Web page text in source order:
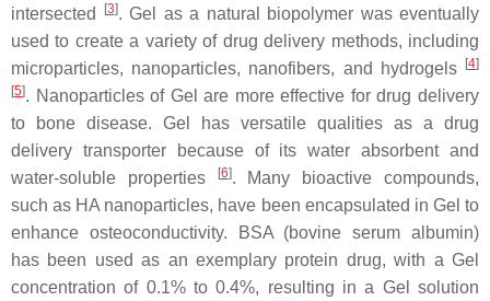
intersected
[3]. Gel as a natural biopolymer was eventually
used to create a variety of drug delivery methods, including
microparticles, nanoparticles, nanofibers, and hydrogels
[4]
[5]. Nanoparticles of Gel are more effective for drug delivery
to bone disease. Gel has versatile qualities as a drug
delivery transporter because of its water absorbent and
water-soluble properties
[6]. Many bioactive compounds,
such as HA nanoparticles, have been encapsulated in Gel to
enhance osteoconductivity. BSA (bovine serum albumin)
has been used as an exemplary protein drug, with a Gel
concentration of 0.1% to 0.4%, resulting in a Gel solution